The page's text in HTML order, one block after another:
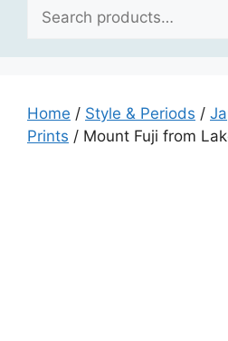
Home / Style & Periods /
Prints / Mount Fuji from